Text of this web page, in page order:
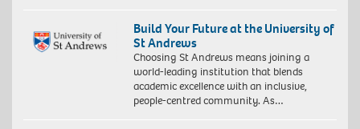
Build Your Future at the University of
St Andrews
Choosing St Andrews means joining a
world-leading institution that blends
academic excellence with an inclusive,
people-centred community. As…